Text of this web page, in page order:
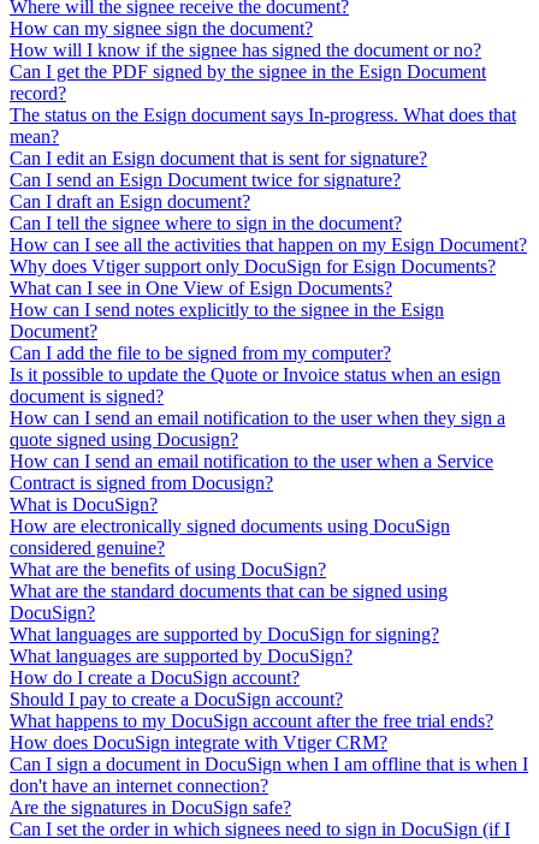
Where will the signee receive the document?
How can my signee sign the document?
How will I know if the signee has signed the document or no?
Can I get the PDF signed by the signee in the Esign Document
record?
The status on the Esign document says In-progress. What does that
mean?
Can I edit an Esign document that is sent for signature?
Can I send an Esign Document twice for signature?
Can I draft an Esign document?
Can I tell the signee where to sign in the document?
How can I see all the activities that happen on my Esign Document?
Why does Vtiger support only DocuSign for Esign Documents?
What can I see in One View of Esign Documents?
How can I send notes explicitly to the signee in the Esign
Document?
Can I add the file to be signed from my computer?
Is it possible to update the Quote or Invoice status when an esign
document is signed?
How can I send an email notification to the user when they sign a
quote signed using Docusign?
How can I send an email notification to the user when a Service
Contract is signed from Docusign?
What is DocuSign?
How are electronically signed documents using DocuSign
considered genuine?
What are the benefits of using DocuSign?
What are the standard documents that can be signed using
DocuSign?
What languages are supported by DocuSign for signing?
What languages are supported by DocuSign?
How do I create a DocuSign account?
Should I pay to create a DocuSign account?
What happens to my DocuSign account after the free trial ends?
How does DocuSign integrate with Vtiger CRM?
Can I sign a document in DocuSign when I am offline that is when I
don't have an internet connection?
Are the signatures in DocuSign safe?
Can I set the order in which signees need to sign in DocuSign (if I